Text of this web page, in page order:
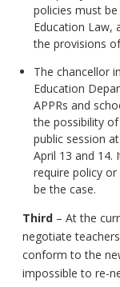
policies must
Education Law,
the provisions
The chancellor
Education
APPRs and
the possibility
public session
April 13 and 14.
require policy
be the case.
Third – At the
negotiate
conform to the
impossible to re-